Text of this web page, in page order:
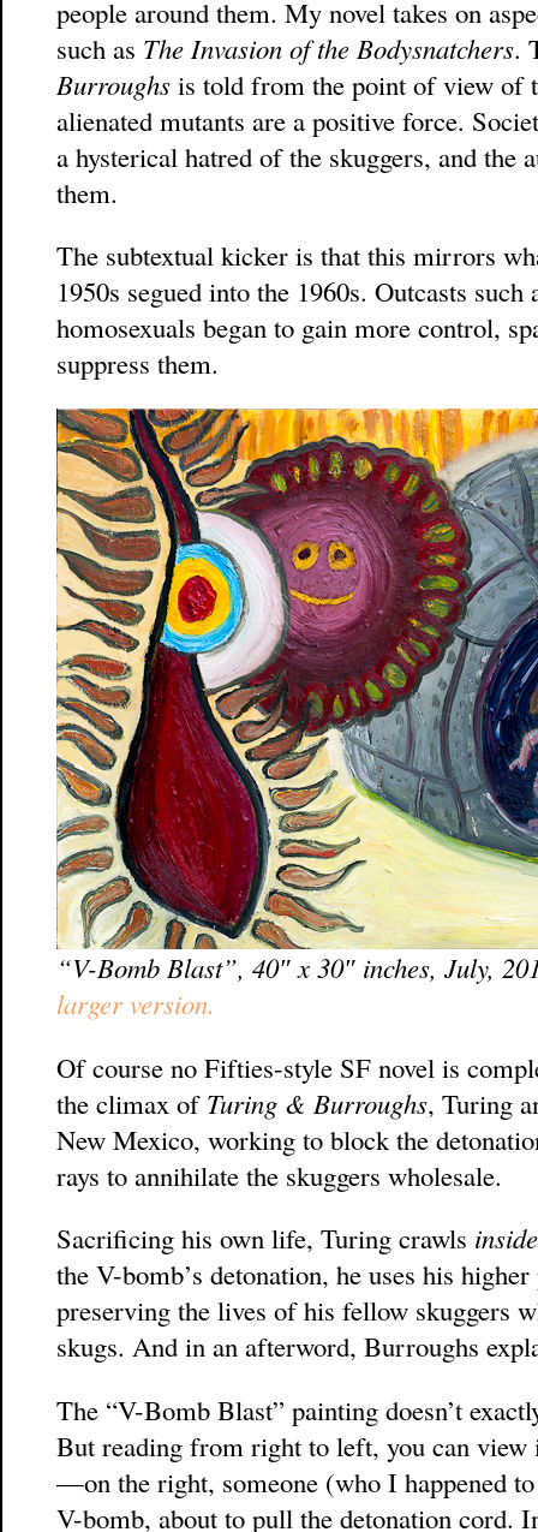
people around them. My novel takes on
such as The Invasion of the Bodysnatchers.
Burroughs is told from the point of view of
alienated mutants are a positive force.
a hysterical hatred of the skuggers, and the
them.
The subtextual kicker is that this mirrors
1950s segued into the 1960s. Outcasts
homosexuals began to gain more control,
suppress them.
“V-Bomb Blast”, 40″ x 30″ inches, July,
larger version.
Of course no Fifties-style SF novel is
the climax of Turing & Burroughs, Turing
New Mexico, working to block the
rays to annihilate the skuggers wholesale.
Sacrificing his own life, Turing crawls
the V-bomb’s detonation, he uses his
preserving the lives of his fellow skuggers
skugs. And in an afterword, Burroughs
The “V-Bomb Blast” painting doesn’t
But reading from right to left, you can view
—on the right, someone (who I happened
V-bomb, about to pull the detonation cord.